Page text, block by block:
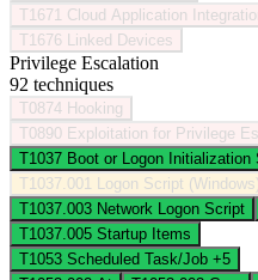
T1671 Cloud Application
T1676
Linked Devices
Privilege Escalation
92 techniques
T0874 Hooking
T0890 Exploitation for Privilege
T1037 Boot or Logon Initialization
T1037.001
Logon Script (Windows)
T1037.003 Network Logon Script
T1037.005 Startup Items
T1053 Scheduled Task/Job +5